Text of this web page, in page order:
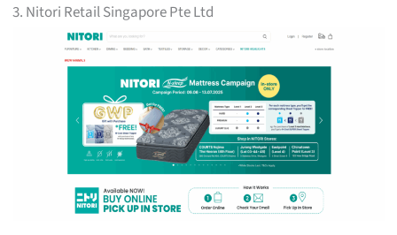
3. Nitori Retail Singapore Pte Ltd